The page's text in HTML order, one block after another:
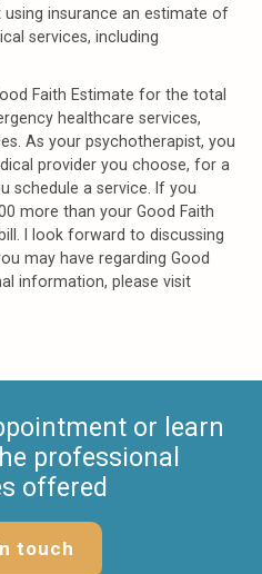
insurance an estimate of
services, including
Faith Estimate for the total
healthcare services,
As your psychotherapist, you
provider you choose, for a
schedule a service. If you
more than your Good Faith
I look forward to discussing
may have regarding Good
information, please visit
or learn
professional
offered
touch